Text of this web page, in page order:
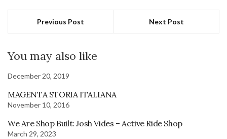
Previous Post Next Post
You may also like
December 20, 2019
MAGENTA STORIA ITALIANA
November 10, 2016
We Are Shop Built: Josh Vides – Active Ride Shop
March 29, 2023